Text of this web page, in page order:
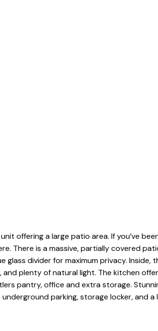
offering a large patio area. If you’ve
There is a massive, partially covered
glass divider for maximum privacy. Inside,
plenty of natural light. The kitchen
pantry, office and extra storage.
parking, storage locker, and